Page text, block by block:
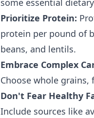
some essential
Prioritize Protein:
protein per pound of
beans, and lentils.
Embrace Complex
Choose whole grains,
Don't Fear Healthy
Include sources like